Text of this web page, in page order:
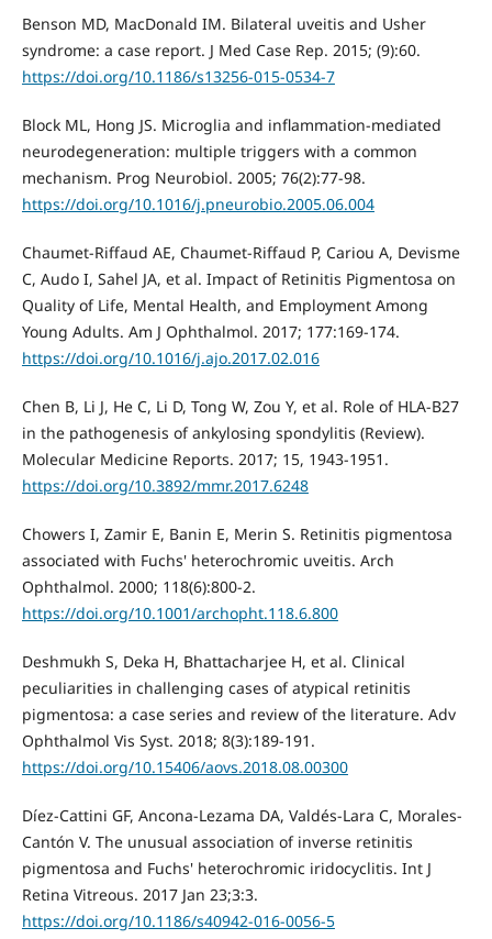
Benson MD, MacDonald IM. Bilateral uveitis and Usher
syndrome: a case report. J Med Case Rep. 2015; (9):60.
https://doi.org/10.1186/s13256-015-0534-7
Block ML, Hong JS. Microglia and inflammation-mediated
neurodegeneration: multiple triggers with a common
mechanism. Prog Neurobiol. 2005; 76(2):77-98.
https://doi.org/10.1016/j.pneurobio.2005.06.004
Chaumet-Riffaud AE, Chaumet-Riffaud P, Cariou A, Devisme
C, Audo I, Sahel JA, et al. Impact of Retinitis Pigmentosa on
Quality of Life, Mental Health, and Employment Among
Young Adults. Am J Ophthalmol. 2017; 177:169-174.
https://doi.org/10.1016/j.ajo.2017.02.016
Chen B, Li J, He C, Li D, Tong W, Zou Y, et al. Role of HLA-B27
in the pathogenesis of ankylosing spondylitis (Review).
Molecular Medicine Reports. 2017; 15, 1943-1951.
https://doi.org/10.3892/mmr.2017.6248
Chowers I, Zamir E, Banin E, Merin S. Retinitis pigmentosa
associated with Fuchs' heterochromic uveitis. Arch
Ophthalmol. 2000; 118(6):800-2.
https://doi.org/10.1001/archopht.118.6.800
Deshmukh S, Deka H, Bhattacharjee H, et al. Clinical
peculiarities in challenging cases of atypical retinitis
pigmentosa: a case series and review of the literature. Adv
Ophthalmol Vis Syst. 2018; 8(3):189-191.
https://doi.org/10.15406/aovs.2018.08.00300
Díez-Cattini GF, Ancona-Lezama DA, Valdés-Lara C, Morales-
Cantón V. The unusual association of inverse retinitis
pigmentosa and Fuchs' heterochromic iridocyclitis. Int J
Retina Vitreous. 2017 Jan 23;3:3.
https://doi.org/10.1186/s40942-016-0056-5